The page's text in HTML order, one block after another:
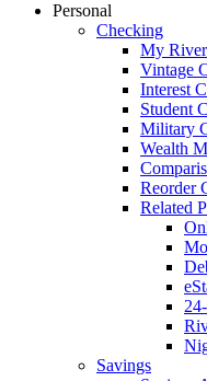
Personal
Checking
My
Vintage
Interest
Student
Military
Wealth
Reorder
Related
Savings